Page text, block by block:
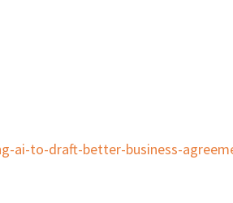
ai-to-draft-better-business-